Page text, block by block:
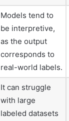
Models tend to
be interpretive,
as the output
corresponds to
real-world labels.
It can struggle
with large
labeled datasets